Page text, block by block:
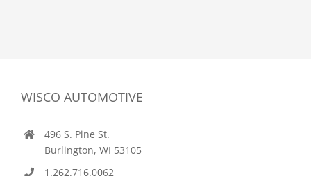
WISCO AUTOMOTIVE
496 S. Pine St.
Burlington, WI 53105
1.262.716.0062